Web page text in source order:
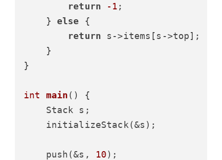
return
-1 ;
    }
else {
return s->items[s->top];
    }
}
int main()
{
    Stack s;
    initializeStack(&s);
    push(&s,
10);